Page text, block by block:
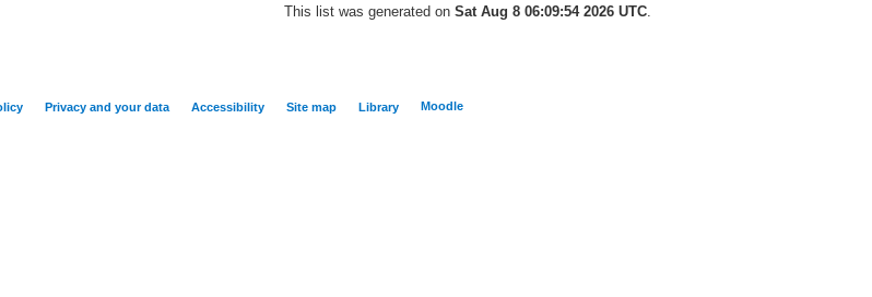
This list was generated on Sat Aug 8 06:09:54 2026 UTC.
Privacy and your data Accessibility Site map Library Moodle